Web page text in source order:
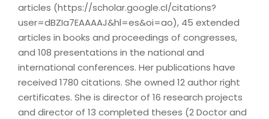
articles (https://scholar.google.cl/citations?
user=dBZIa7EAAAAJ&hl=es&oi=ao), 45 extended
articles in books and proceedings of congresses,
and 108 presentations in the national and
international conferences. Her publications have
received 1780 citations. She owned 12 author right
certificates. She is director of 16 research projects
and director of 13 completed theses (2 Doctor and